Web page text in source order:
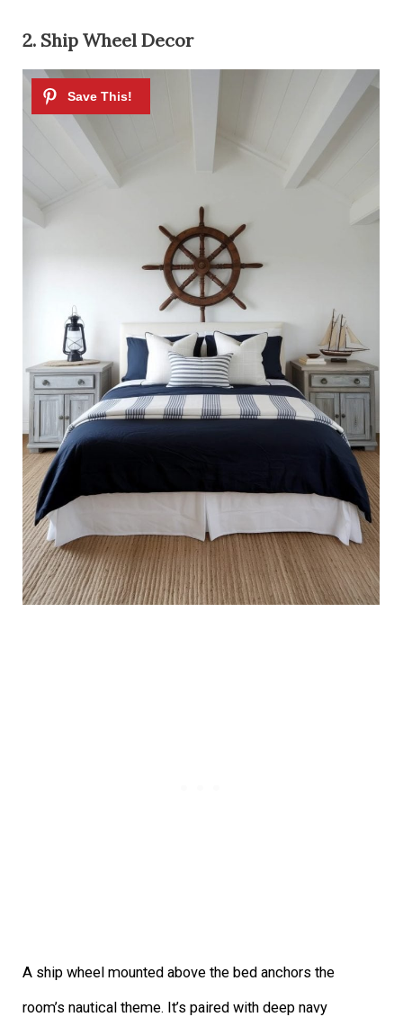
2. Ship Wheel Decor
A ship wheel mounted above the bed anchors the
room’s nautical theme. It’s paired with deep navy